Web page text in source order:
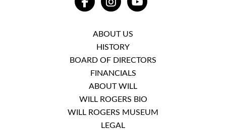
FACEBOOKINSTAGRAMYOUTUBE
ABOUT US
HISTORY
BOARD OF DIRECTORS
FINANCIALS
ABOUT WILL
WILL ROGERS BIO
WILL ROGERS MUSEUM
LEGAL